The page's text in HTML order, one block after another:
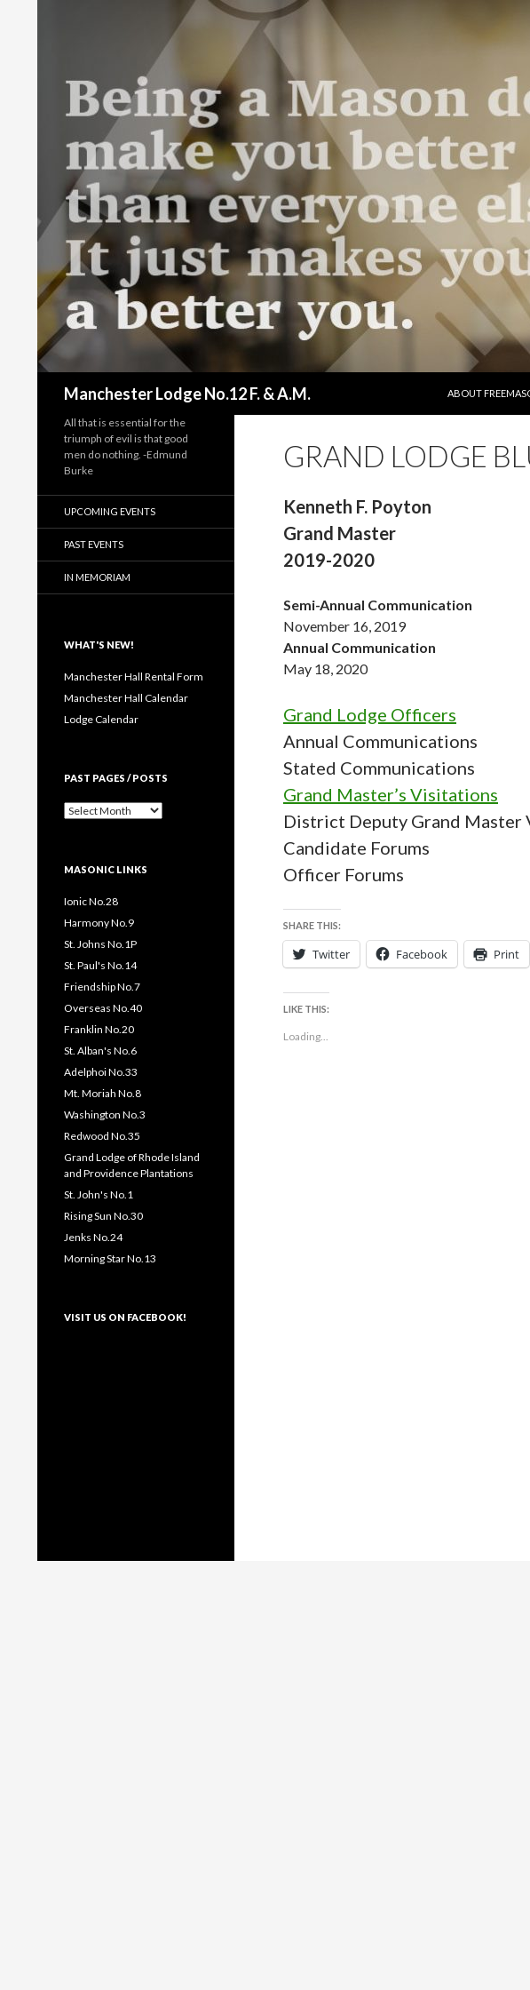
Manchester Lodge No.12 F. & A.M.
ABOUT
GRAND LODGE
Kenneth F. Poyton
Grand Master
2019-2020
Semi-Annual Communication
November 16, 2019
Annual Communication
May 18, 2020
Grand Lodge Officers
Annual Communications
Stated Communications
Grand Master’s Visitations
District Deputy Grand Master
Candidate Forums
Officer Forums
SHARE THIS:
Twitter Facebook Print
LIKE THIS:
Loading...
All that is essential for the
triumph of evil is that good
men do nothing. -Edmund
Burke
UPCOMING EVENTS
PAST EVENTS
IN MEMORIAM
WHAT'S NEW!
Manchester Hall Rental Form
Manchester Hall Calendar
Lodge Calendar
PAST PAGES / POSTS
Past
MASONIC LINKS
Ionic No.28
Harmony No.9
St. Johns No.1P
St. Paul's No.14
Friendship No.7
Overseas No.40
Franklin No.20
St. Alban's No.6
Adelphoi No.33
Mt. Moriah No.8
Washington No.3
Redwood No.35
Grand Lodge of Rhode Island
and Providence Plantations
St. John's No.1
Rising Sun No.30
Jenks No.24
Morning Star No.13
VISIT US ON FACEBOOK!